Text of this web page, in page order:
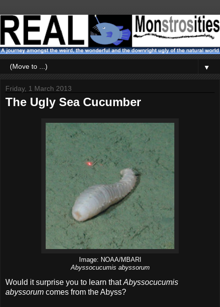
▼
Friday, 1 March 2013
The Ugly Sea Cucumber
Image: NOAA/MBARI
Abyssocucumis abyssorum
Would it surprise you to learn thatAbyssocucumis
abyssorum comes from the Abyss?